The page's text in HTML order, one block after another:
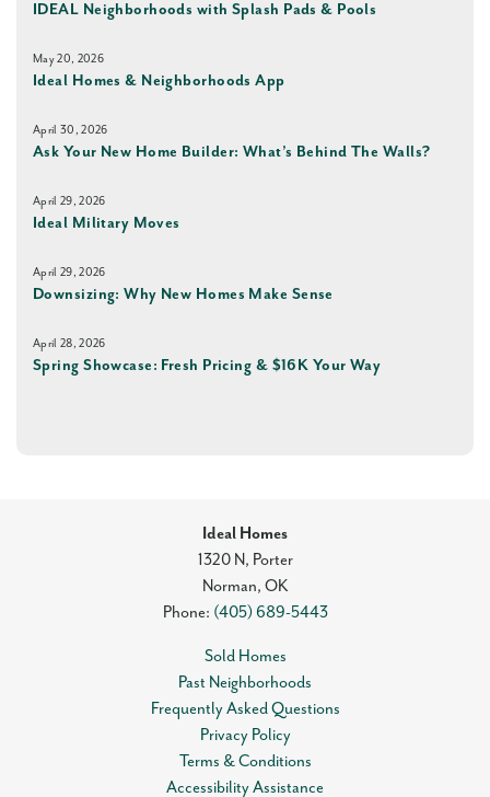
IDEAL Neighborhoods with Splash Pads & Pools
May 20, 2026
Ideal Homes & Neighborhoods App
April 30, 2026
Ask Your New Home Builder: What’s Behind The Walls?
April 29, 2026
Ideal Military Moves
April 29, 2026
Downsizing: Why New Homes Make Sense
April 28, 2026
Spring Showcase: Fresh Pricing & $16K Your Way
Ideal Homes
1320 N, Porter
Norman, OK
Phone: (405) 689-5443
Sold Homes
Past Neighborhoods
Frequently Asked Questions
Privacy Policy
Terms & Conditions
Accessibility Assistance